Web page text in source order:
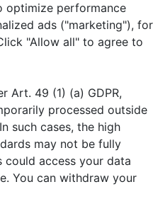
optimize performance
ads ("marketing"), for
"Allow all" to agree to
Art. 49 (1) (a) GDPR,
processed outside
such cases, the high
may not be fully
could access your data
You can withdraw your